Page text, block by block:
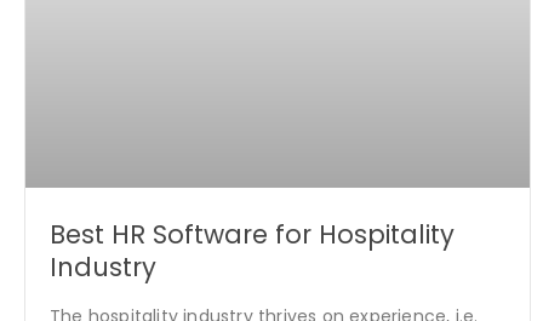
Best HR Software for Hospitality
Industry
The hospitality industry thrives on experience, i.e.